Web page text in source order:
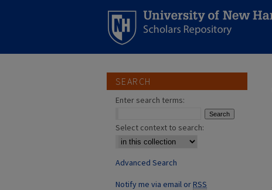
SEARCH
Enter search terms:
Select context to search:
Advanced Search
Notify me via email orRSS